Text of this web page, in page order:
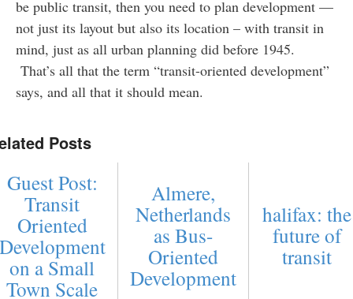
be public transit, then you need to plan development —
not just its layout but also its location – with transit in
mind, just as all urban planning did before 1945.
That’s all that the term “transit-oriented development”
says, and all that it should mean.
Posts
Guest Post:
Transit
Oriented
on a Small
Town Scale
Almere,
Netherlands
as Bus-
Oriented
Development
halifax: the
future of
transit